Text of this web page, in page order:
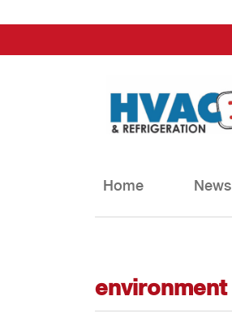
to
Home News
environment